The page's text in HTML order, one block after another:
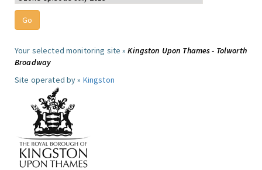
Your selected monitoring site »Kingston Upon Thames - Tolworth
Broadway
Site operated by » Kingston